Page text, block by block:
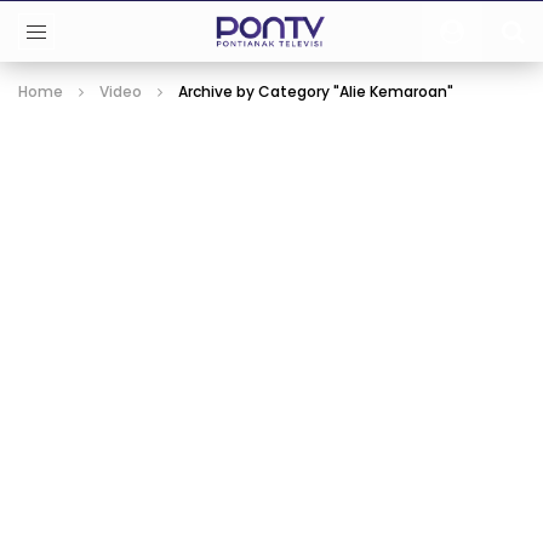
Home Video Archive by Category "Alie Kemaroan"